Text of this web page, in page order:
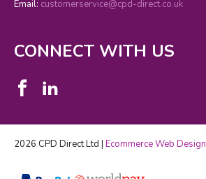
Email: customerservice@cpd-direct.co.uk
CONNECT WITH US
2026 CPD Direct Ltd | Ecommerce Web Design